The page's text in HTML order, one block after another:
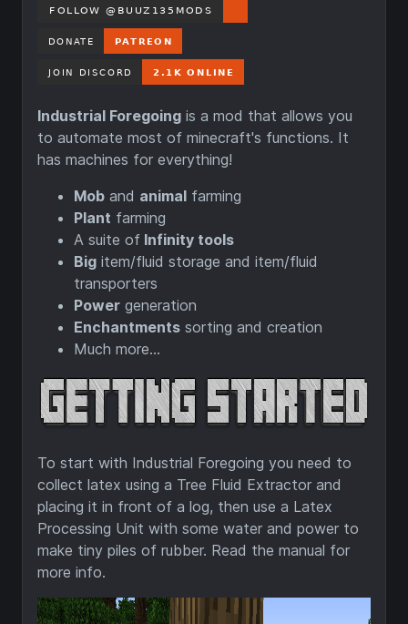
Industrial Foregoing is a mod that allows you
to automate most of minecraft's functions. It
has machines for everything!
Mob and animal farming
Plant farming
A suite of Infinity tools
Big item/fluid storage and item/fluid
transporters
Power generation
Enchantments sorting and creation
Much more...
To start with Industrial Foregoing you need to
collect latex using a Tree Fluid Extractor and
placing it in front of a log, then use a Latex
Processing Unit with some water and power to
make tiny piles of rubber. Read the manual for
more info.